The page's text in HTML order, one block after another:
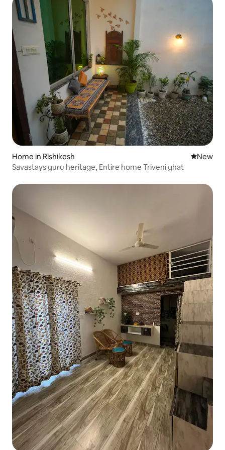
Home in Rishikesh New
New
Savastays guru heritage, Entire home Triveni ghat